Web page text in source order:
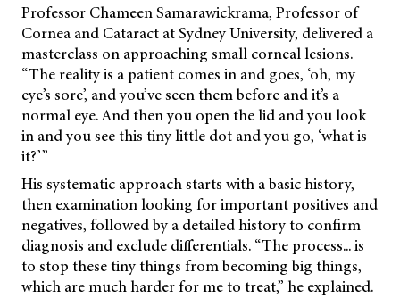
Professor Chameen Samarawickrama, Professor of
Cornea and Cataract at Sydney University, delivered a
masterclass on approaching small corneal lesions.
“The reality is a patient comes in and goes, ‘oh, my
eye’s sore’, and you’ve seen them before and it’s a
normal eye. And then you open the lid and you look
in and you see this tiny little dot and you go, ‘what is
it?’”
His systematic approach starts with a basic history,
then examination looking for important positives and
negatives, followed by a detailed history to confirm
diagnosis and exclude differentials. “The process... is
to stop these tiny things from becoming big things,
which are much harder for me to treat,” he explained.